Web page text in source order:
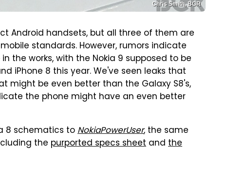
Chris Smith, BGR
Android handsets, but all three of them are
standards. However, rumors indicate
the works, with the Nokia 9 supposed to be
iPhone 8 this year. We've seen leaks that
might be even better than the Galaxy S8's,
the phone might have an even better
8 schematics toNokiaPowerUser, the same
the purported specs sheet and the